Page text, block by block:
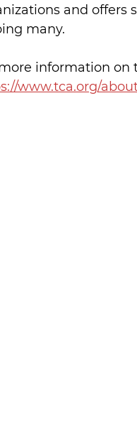
and offers
many.
information on
www.tca.org/